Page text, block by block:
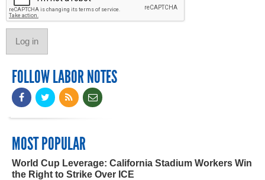
FOLLOW LABOR NOTES
MOST POPULAR
World Cup Leverage: California Stadium Workers Win
the Right to Strike Over ICE